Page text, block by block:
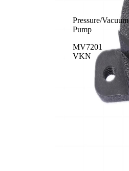
Pressure/Vacuum
Pump
MV7201
VKN